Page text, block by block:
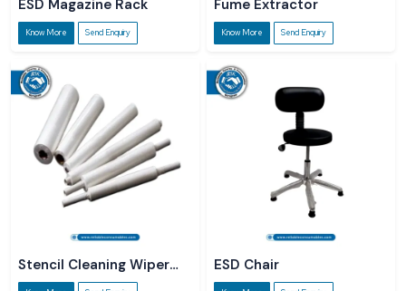
ESD Magazine Rack
Know More Send Enquiry
Fume Extractor
Know More Send Enquiry
Stencil Cleaning Wiper
Roll
ESD Chair